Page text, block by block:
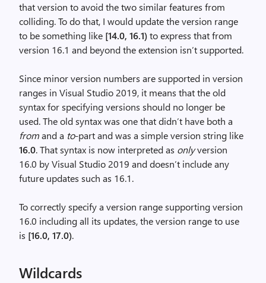
that version to avoid the two similar features from
colliding. To do that, I would update the version range
to be something like [14.0, 16.1)to express that from
version 16.1 and beyond the extension isn’t supported.
Since minor version numbers are supported in version
ranges in Visual Studio 2019, it means that the old
syntax for specifying versions should no longer be
used. The old syntax was one that didn’t have both a
fromand a to-part and was a simple version string like
16.0. That syntax is now interpreted as onlyversion
16.0 by Visual Studio 2019 and doesn’t include any
future updates such as 16.1.
To correctly specify a version range supporting version
16.0 including all its updates, the version range to use
is [16.0, 17.0).
Wildcards